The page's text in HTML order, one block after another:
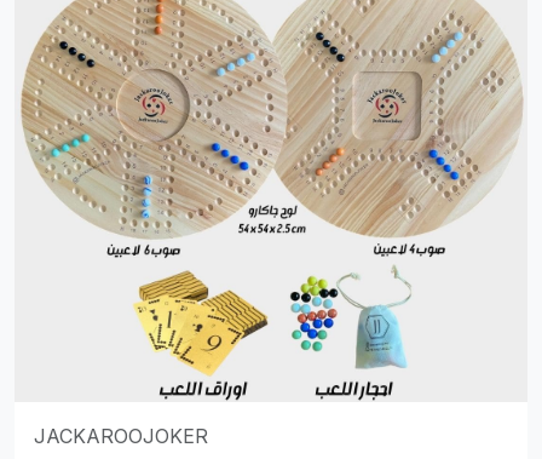
JACKAROOJOKER